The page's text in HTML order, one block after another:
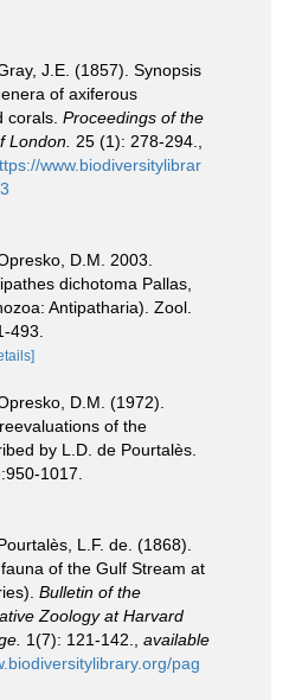
J.E. (1857). Synopsis
of axiferous
corals. Proceedings of the
London. 25 (1): 278-294.
www.biodiversitylibrar
D.M. 2003.
dichotoma Pallas,
Antipatharia). Zool.
493.
D.M. (1972).
of the
by L.D. de Pourtalès.
1017.
L.F. de. (1868).
of the Gulf Stream at
Bulletin of the
Zoology at Harvard
1(7): 121-142.
available
pag